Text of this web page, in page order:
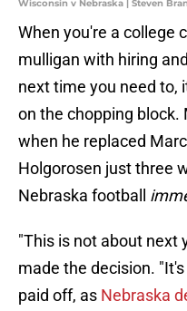
Wisconsin v Nebraska | Steven
When you're a college
mulligan with hiring
next time you need to,
on the chopping block.
when he replaced
Holgorosen just three
Nebraska football
"This is not about next
made the decision.
paid off, as Nebraska